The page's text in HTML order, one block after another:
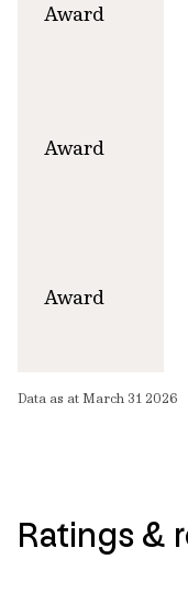
Award
Award
Award
Data as at March 31 2026
Ratings &